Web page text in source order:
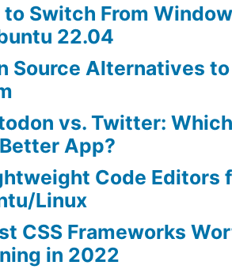
to Switch From
22.04
Source Alternatives to
vs. Twitter:
App?
Code Editors
Linux
CSS Frameworks
in 2022